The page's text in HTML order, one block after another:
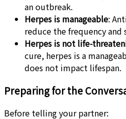
an outbreak.
Herpes is manageable:
reduce the frequency
Herpes is not life-
cure, herpes is a
does not impact lifespan.
Preparing for the
Before telling your partner: